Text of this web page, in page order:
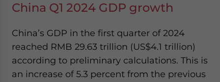
China Q1 2024 GDP growth
China’s GDP in the first quarter of 2024
reached RMB 29.63 trillion (US$4.1 trillion)
according to preliminary calculations. This is
an increase of 5.3 percent from the previous